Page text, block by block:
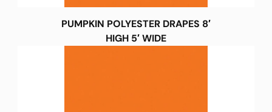
PUMPKIN POLYESTER DRAPES 8′
HIGH 5′ WIDE